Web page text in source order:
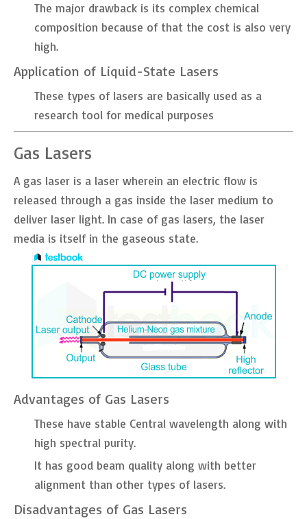
The major drawback is its complex chemical
composition because of that the cost is also very
high.
Application of Liquid-State Lasers
These types of lasers are basically used as a
research tool for medical purposes
Gas Lasers
A gas laser is a laser wherein an electric flow is
released through a gas inside the laser medium to
deliver laser light. In case of gas lasers, the laser
media is itself in the gaseous state.
Advantages of Gas Lasers
These have stable Central wavelength along with
high spectral purity.
It has good beam quality along with better
alignment than other types of lasers.
Disadvantages of Gas Lasers